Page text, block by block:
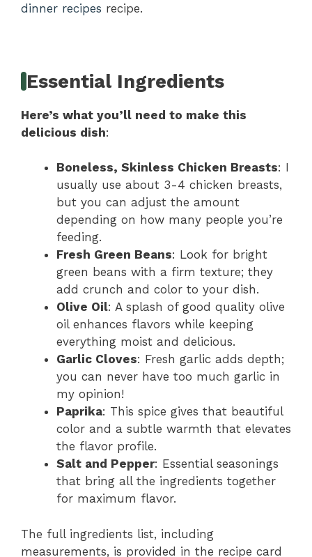
dinner recipes recipe.
Essential Ingredients
Here’s what you’ll need to make this
delicious dish:
Boneless, Skinless Chicken Breasts: I
usually use about 3-4 chicken breasts,
but you can adjust the amount
depending on how many people you’re
feeding.
Fresh Green Beans: Look for bright
green beans with a firm texture; they
add crunch and color to your dish.
Olive Oil: A splash of good quality olive
oil enhances flavors while keeping
everything moist and delicious.
Garlic Cloves: Fresh garlic adds depth;
you can never have too much garlic in
my opinion!
Paprika: This spice gives that beautiful
color and a subtle warmth that elevates
the flavor profile.
Salt and Pepper: Essential seasonings
that bring all the ingredients together
for maximum flavor.
The full ingredients list, including
measurements, is provided in the recipe card